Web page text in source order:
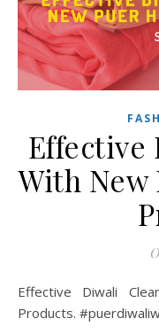
Effective
With New
Effective Diwali Cleaning With New PUER Homecare
Products.